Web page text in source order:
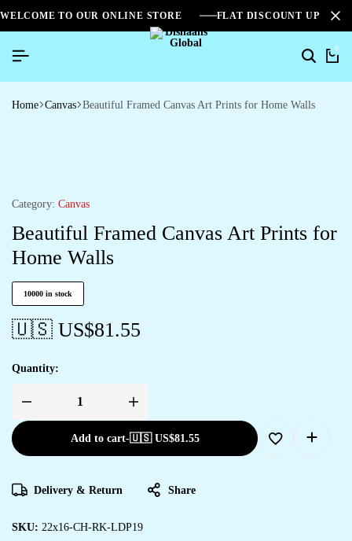
WELCOME TO OUR ONLINE STORE FLAT DISCOUNT UPTO
0
Home Canvas Beautiful Framed Canvas Art Prints for Home Walls
Category: Canvas
Beautiful Framed Canvas Art Prints for
Home Walls
10000 in stock
🇺🇸 US$81.55
Quantity:
Add to cart-🇺🇸 US$81.55
Delivery & Return Share
SKU: 22x16-CH-RK-LDP19